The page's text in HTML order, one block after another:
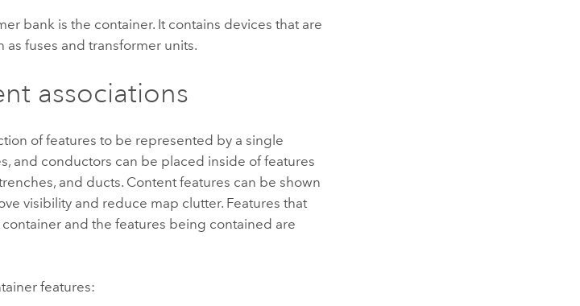
bank is the container. It contains devices that are
fuses and transformer units.
associations
of features to be represented by a single
and conductors can be placed inside of features
and ducts. Content features can be shown
visibility and reduce map clutter. Features that
and the features being contained are
features: